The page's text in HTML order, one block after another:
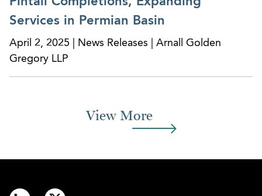
acquisition of St. Charles Consulting Group, LLC.
Represented numerous European-based
companies in their various acquisitions, sales,
leading provider of home care and residential
services in Georgia, in connection with their
Services in Permian Basin
April 2, 2025 | News Releases | Arnall Golden
Gregory LLP
View More